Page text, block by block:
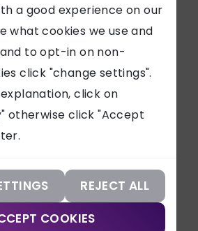
a good experience on our
what cookies we use and
to opt-in on non-
click "change settings".
click on
" otherwise click "Accept
REJECT ALL
COOKIES
Royal
Awards
2020
as one of the
Training Award
for 2020.
SUPPORT